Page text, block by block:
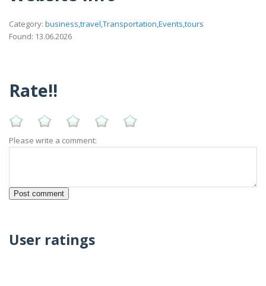
Category: business,travel,Transportation,Events,tours
Found: 13.06.2026
Rate!!
Please write a comment:
User ratings